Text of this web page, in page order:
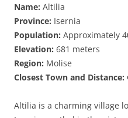
Name: Altilia
Province: Isernia
Population: Approximately
Elevation: 681 meters
Region: Molise
Closest Town and Distance:
Altilia is a charming village